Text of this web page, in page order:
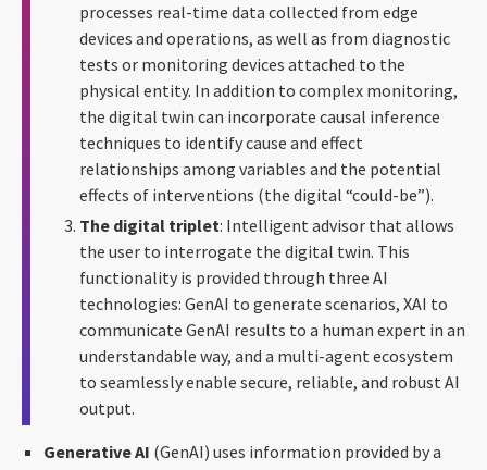
processes real-time data collected from edge
devices and operations, as well as from diagnostic
tests or monitoring devices attached to the
physical entity. In addition to complex monitoring,
the digital twin can incorporate causal inference
techniques to identify cause and effect
relationships among variables and the potential
effects of interventions (the digital “could-be”).
The digital triplet: Intelligent advisor that allows
the user to interrogate the digital twin. This
functionality is provided through three AI
technologies: GenAI to generate scenarios, XAI to
communicate GenAI results to a human expert in an
understandable way, and a multi-agent ecosystem
to seamlessly enable secure, reliable, and robust AI
output.
Generative AI (GenAI) uses information provided by a